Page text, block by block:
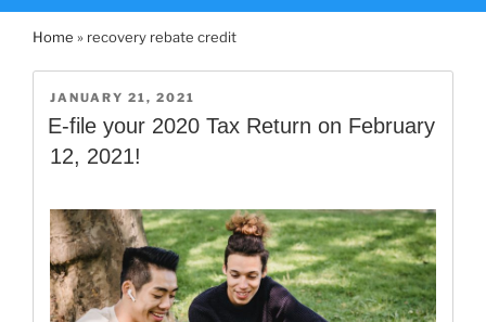
Home » recovery rebate credit
POSTED
ON
JANUARY 21, 2021
E-file your 2020 Tax Return on February
12, 2021!